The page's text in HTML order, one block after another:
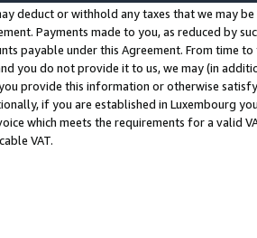
deduct or withhold any taxes that we may
Payments made to you, as reduced by
payable under this Agreement. From time
you do not provide it to us, we may (in
provide this information or otherwise
if you are established in Luxembourg
which meets the requirements for a valid
VAT.